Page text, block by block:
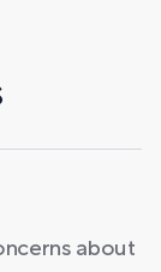
about